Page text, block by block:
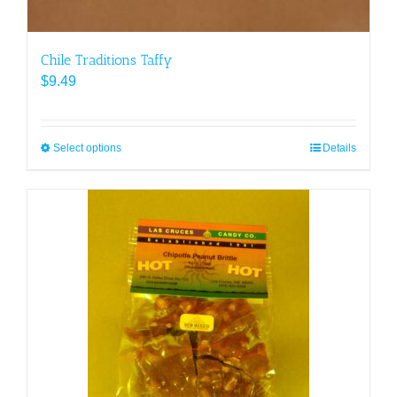
Chile Traditions Taffy
$9.49
Select optionsThis
has
variants.
The
options
may
be
chosen
on
the
Details